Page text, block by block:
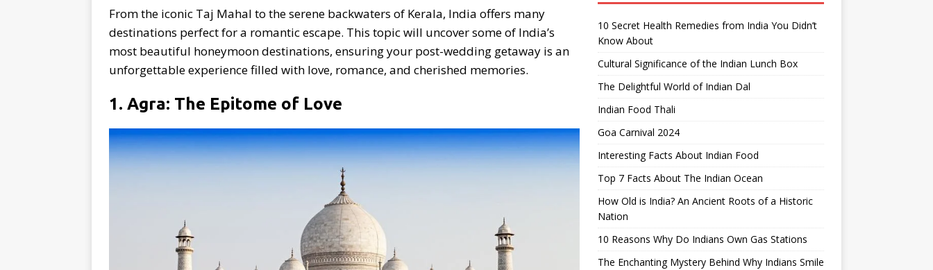
From the iconic Taj Mahal to the serene backwaters of Kerala, India offers many
destinations perfect for a romantic escape. This topic will uncover some of India’s
most beautiful honeymoon destinations, ensuring your post-wedding getaway is an
unforgettable experience filled with love, romance, and cherished memories.
1. Agra: The Epitome of Love
10 Secret Health Remedies from India You Didn’t
Know About
Cultural Significance of the Indian Lunch Box
The Delightful World of Indian Dal
Indian Food Thali
Goa Carnival 2024
Interesting Facts About Indian Food
Top 7 Facts About The Indian Ocean
How Old is India? An Ancient Roots of a Historic
Nation
10 Reasons Why Do Indians Own Gas Stations
The Enchanting Mystery Behind Why Indians Smile